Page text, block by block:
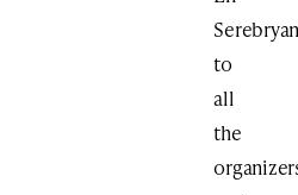
to
all
the